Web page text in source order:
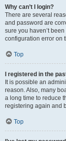
Why can’t I login?
There are several
and password are
sure you haven’t
configuration error on
Top
I registered in the
It is possible an
reason. Also, many
a long time to reduce
registering again and
Top